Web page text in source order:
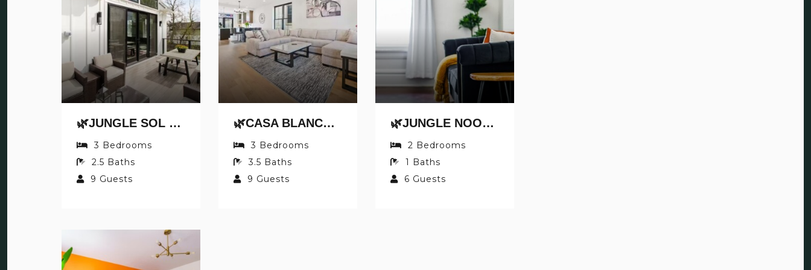
🌿JUNGLE SOL BY JUNGLE HOUSE | DOWNTOWN & SHORT NORTH | GARAGE PARKING | 5,800+ REVIEWS | NEAR CONVENTION CENTER & NATIONWIDE ARENA & OHIO STATE | WALK TO HIGH STREET
3 Bedrooms
2.5 Baths
9 Guests
🌿CASA BLANCA BY JUNGLE HOUSE | WALK TO HIGH STREET | NEAR CONVENTION CENTER, OSU & NATIONWIDE ARENA | DOWNTOWN & SHORT NORTH | 5,800+ REVIEWS | FREE PARKING
3 Bedrooms
3.5 Baths
9 Guests
🌿JUNGLE NOOK BY JUNGLE HOUSE | 5,800+ REVIEWS | NEAR CONVENTION CENTER, OSU & NATIONWIDE ARENA | WALK TO HIGH STREET | DOWNTOWN & SHORT NORTH | PRIVATE PARKING
2 Bedrooms
1 Baths
6 Guests